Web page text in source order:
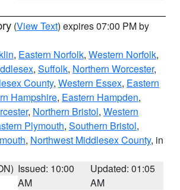
(View Text) expires 07:00 PM by
, Eastern Norfolk, Western Norfolk,
, Suffolk, Northern Worcester,
County, Western Essex, Eastern
Hampshire, Eastern Hampden,
, Northern Bristol, Western
Plymouth, Southern Bristol,
, Northwest Middlesex County, in
Issued: 10:00
AM
Updated: 01:05
AM